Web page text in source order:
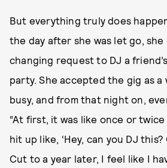
But everything truly does
the day after she was let go,
changing request to DJ a friend’s
party. She accepted the gig as
busy, and from that night on,
“At first, it was like once or
hit up like, ‘Hey, can you DJ this?
Cut to a year later, I feel like I